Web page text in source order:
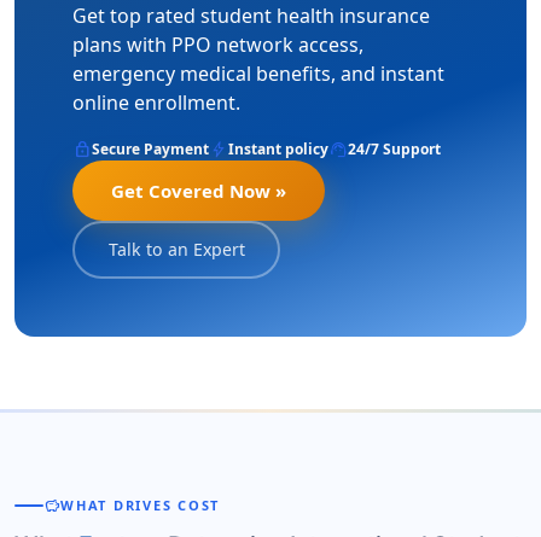
Get top rated student health insurance
plans with PPO network access,
emergency medical benefits, and instant
online enrollment.
lockSecure Payment bolt Instant policysupport_agent24/7 Support
Get Covered Now »
Talk to an Expert
savingsWHAT DRIVES COST